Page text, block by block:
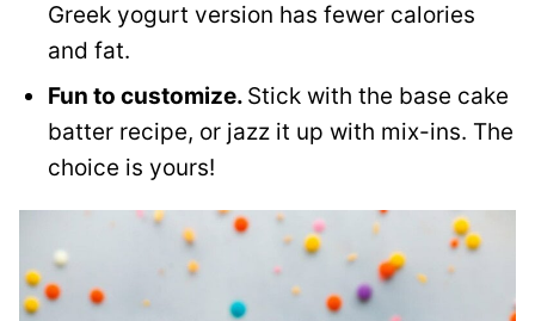
Greek yogurt version has fewer calories
and fat.
Fun to customize. Stick with the base cake
batter recipe, or jazz it up with mix-ins. The
choice is yours!